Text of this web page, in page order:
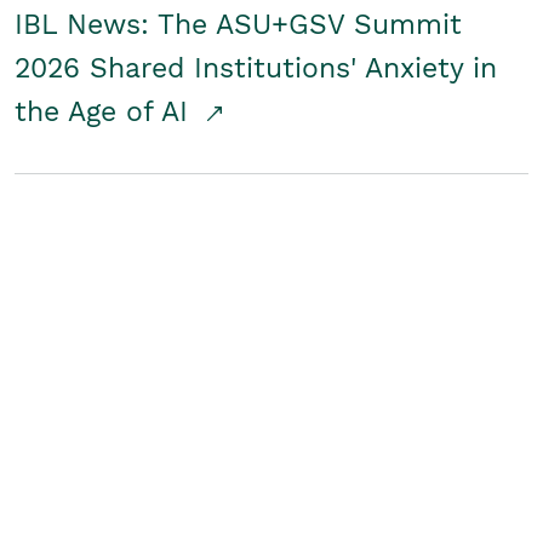
IBL News: The ASU+GSV Summit
2026 Shared Institutions' Anxiety in
the Age of AI